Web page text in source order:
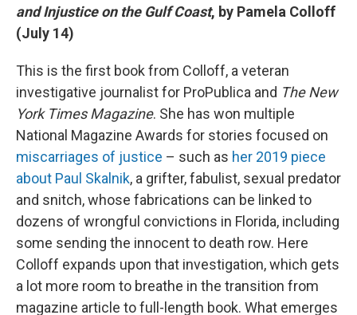
and Injustice on the Gulf Coast, by Pamela Colloff
(July 14)
This is the first book from Colloff, a veteran
investigative journalist for ProPublica and The New
York Times Magazine. She has won multiple
National Magazine Awards for stories focused on
miscarriages of justice – such as her 2019 piece
about Paul Skalnik, a grifter, fabulist, sexual predator
and snitch, whose fabrications can be linked to
dozens of wrongful convictions in Florida, including
some sending the innocent to death row. Here
Colloff expands upon that investigation, which gets
a lot more room to breathe in the transition from
magazine article to full-length book. What emerges